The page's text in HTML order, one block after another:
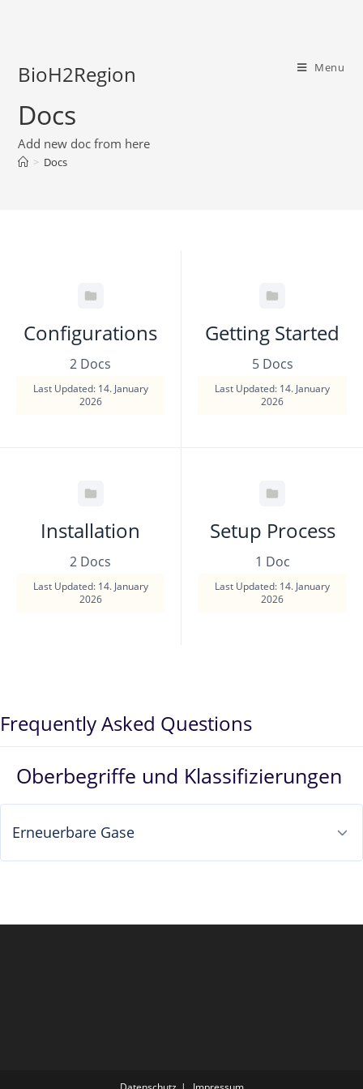
BioH2Region Menu
Docs
Add new doc from here
> Docs
Configurations
2 Docs
Last Updated: 14. January
2026
Getting Started
5 Docs
Last Updated: 14. January
2026
Installation
2 Docs
Last Updated: 14. January
2026
Setup Process
1 Doc
Last Updated: 14. January
2026
Frequently Asked Questions
Oberbegriffe und Klassifizierungen
Erneuerbare Gase